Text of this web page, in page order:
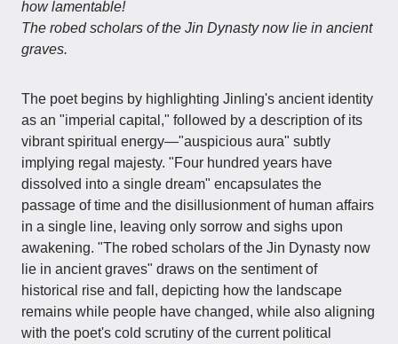
how lamentable!
The robed scholars of the Jin Dynasty now lie in ancient
graves.
The poet begins by highlighting Jinling's ancient identity
as an "imperial capital," followed by a description of its
vibrant spiritual energy—"auspicious aura" subtly
implying regal majesty. "Four hundred years have
dissolved into a single dream" encapsulates the
passage of time and the disillusionment of human affairs
in a single line, leaving only sorrow and sighs upon
awakening. "The robed scholars of the Jin Dynasty now
lie in ancient graves" draws on the sentiment of
historical rise and fall, depicting how the landscape
remains while people have changed, while also aligning
with the poet's cold scrutiny of the current political